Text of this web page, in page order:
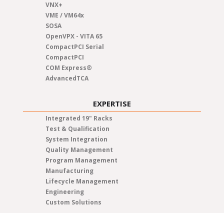
VNX+
VME / VM64x
SOSA
OpenVPX - VITA 65
CompactPCI Serial
CompactPCI
COM Express®
AdvancedTCA
EXPERTISE
Integrated 19" Racks
Test & Qualification
System Integration
Quality Management
Program Management
Manufacturing
Lifecycle Management
Engineering
Custom Solutions